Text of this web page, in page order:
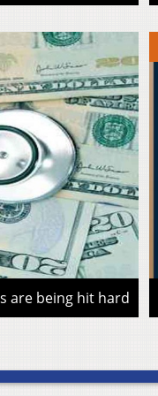
are being hit hard